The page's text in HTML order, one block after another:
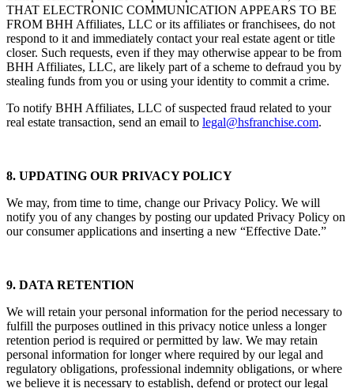
THAT ELECTRONIC COMMUNICATION APPEARS TO BE
FROM BHH Affiliates, LLC or its affiliates or franchisees, do not
respond to it and immediately contact your real estate agent or title
closer. Such requests, even if they may otherwise appear to be from
BHH Affiliates, LLC, are likely part of a scheme to defraud you by
stealing funds from you or using your identity to commit a crime.
To notify BHH Affiliates, LLC of suspected fraud related to your
real estate transaction, send an email to legal@hsfranchise.com.
8. UPDATING OUR PRIVACY POLICY
We may, from time to time, change our Privacy Policy. We will
notify you of any changes by posting our updated Privacy Policy on
our consumer applications and inserting a new “Effective Date.”
9. DATA RETENTION
We will retain your personal information for the period necessary to
fulfill the purposes outlined in this privacy notice unless a longer
retention period is required or permitted by law. We may retain
personal information for longer where required by our legal and
regulatory obligations, professional indemnity obligations, or where
we believe it is necessary to establish, defend or protect our legal